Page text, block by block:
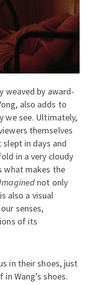
weaved by award-
also adds to
we see. Ultimately,
themselves
in days and
in a very cloudy
what makes the
not only
also a visual
senses,
of its
in their shoes, just
Wang’s shoes.